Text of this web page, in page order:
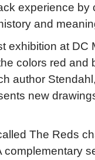
experience by
and
exhibition at DC
colors red and
author
new
The Reds